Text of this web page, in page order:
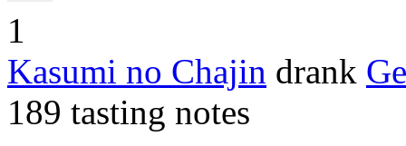
1
Kasumi no Chajin drank
189 tasting notes